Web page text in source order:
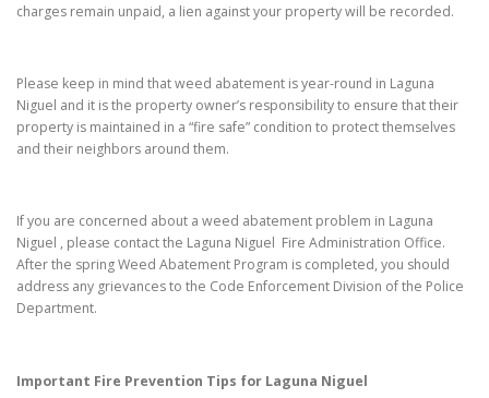
charges remain unpaid, a lien against your property will be recorded.
Please keep in mind that weed abatement is year-round in Laguna
Niguel and it is the property owner’s responsibility to ensure that their
property is maintained in a “fire safe” condition to protect themselves
and their neighbors around them.
If you are concerned about a weed abatement problem in Laguna
Niguel , please contact the Laguna Niguel Fire Administration Office.
After the spring Weed Abatement Program is completed, you should
address any grievances to the Code Enforcement Division of the Police
Department.
Important Fire Prevention Tips for Laguna Niguel